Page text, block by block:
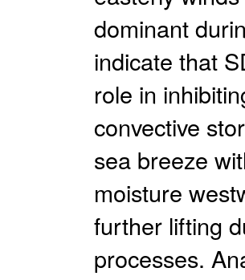
dominant
indicate that
role in
convective
sea breeze
moisture
further lifting
processes.